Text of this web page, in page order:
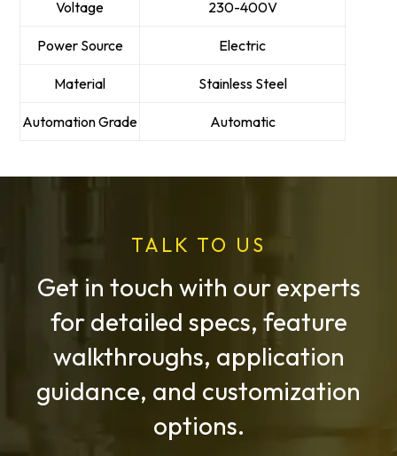
Voltage 230-400V
Power Source Electric
Material Stainless Steel
Automation Grade Automatic
TALK TO US
Get in touch with our experts
for detailed specs, feature
walkthroughs, application
guidance, and customization
options.